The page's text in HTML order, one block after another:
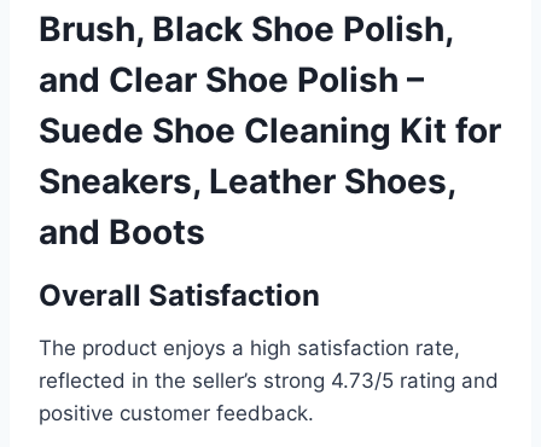
Brush, Black Shoe Polish,
and Clear Shoe Polish –
Suede Shoe Cleaning Kit for
Sneakers, Leather Shoes,
and Boots
Overall Satisfaction
The product enjoys a high satisfaction rate,
reflected in the seller’s strong 4.73/5 rating and
positive customer feedback.